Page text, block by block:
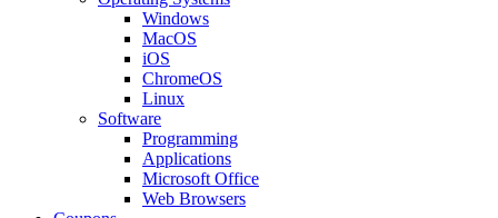
Windows
MacOS
iOS
ChromeOS
Linux
Software
Programming
Applications
Microsoft Office
Web Browsers